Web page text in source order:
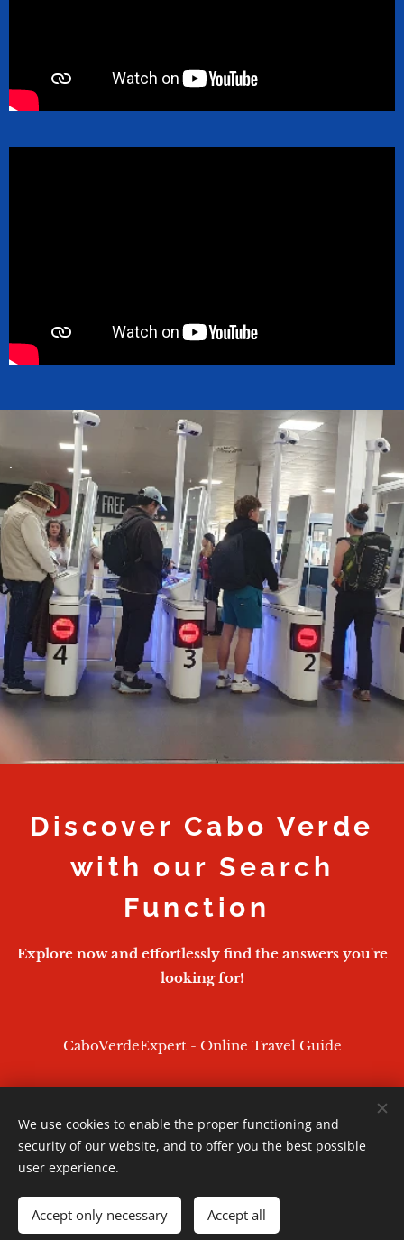
.
Discover Cabo Verde
with our Search
Function
Explore now and effortlessly find the answers you're
looking for!
CaboVerdeExpert - Online Travel Guide
CaboVerdeExpert - 2026
Powered by
Languages
English
Português Deutsch
We use cookies to enable the proper functioning and
security of our website, and to offer you the best possible
user experience.
Accept only necessary Accept all